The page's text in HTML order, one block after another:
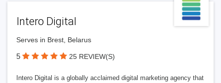
Intero Digital
Serves in Brest, Belarus
5 25 REVIEW(S)
Intero Digital is a globally acclaimed digital marketing agency that